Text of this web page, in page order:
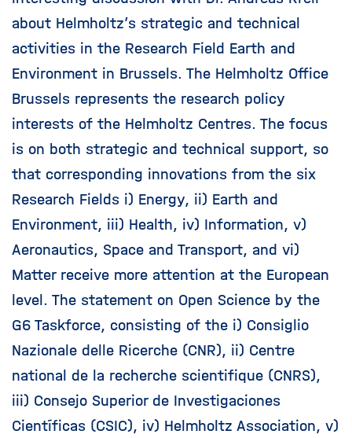
about Helmholtz’s strategic and technical
activities in the Research Field Earth and
Environment in Brussels. The Helmholtz Office
Brussels represents the research policy
interests of the Helmholtz Centres. The focus
is on both strategic and technical support, so
that corresponding innovations from the six
Research Fields i) Energy, ii) Earth and
Environment, iii) Health, iv) Information, v)
Aeronautics, Space and Transport, and vi)
Matter receive more attention at the European
level. The statement on Open Science by the
G6 Taskforce, consisting of the i) Consiglio
Nazionale delle Ricerche (CNR), ii) Centre
national de la recherche scientifique (CNRS),
iii) Consejo Superior de Investigaciones
Científicas (CSIC), iv) Helmholtz Association, v)